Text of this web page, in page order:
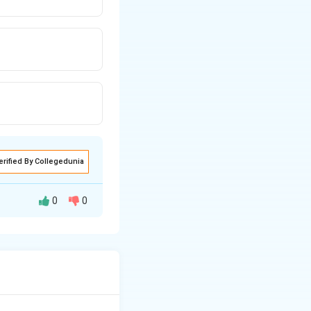
By Collegedunia
0 0